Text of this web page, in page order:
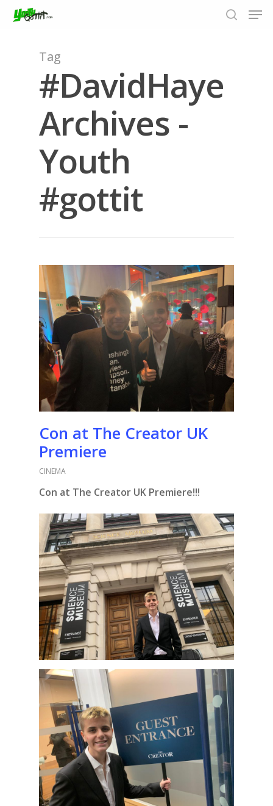
Hit enter to search or ESC to close
Tag
#DavidHaye
Archives -
Youth
#gottit
Con at The Creator UK
Premiere
CINEMA
Con at The Creator UK Premiere!!!